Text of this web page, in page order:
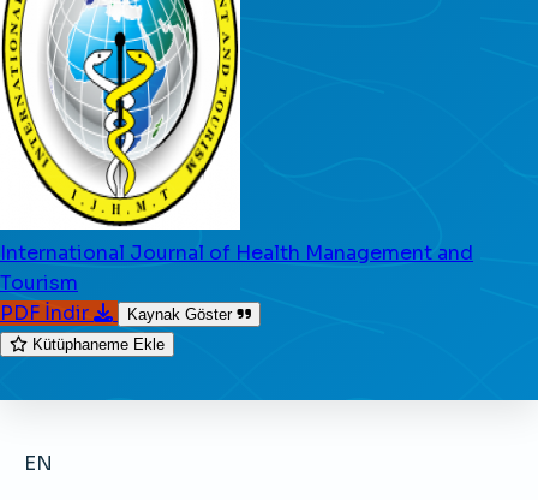
International Journal of Health Management and
Tourism
PDF İndir
Kaynak Göster
Kütüphaneme Ekle
EN